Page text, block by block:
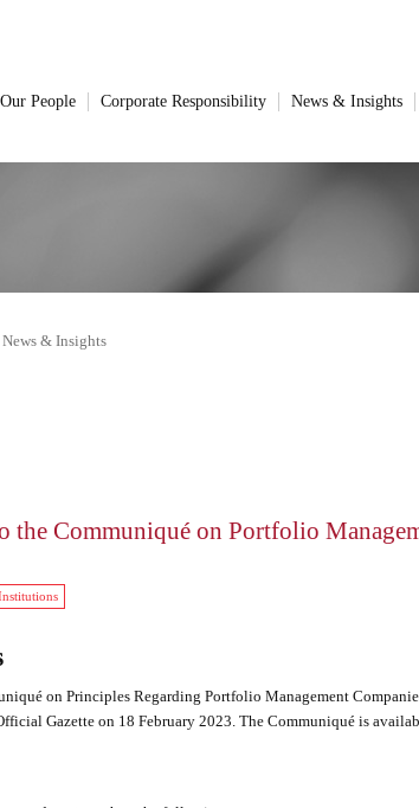
Our People Corporate Responsibility News & Insights
News & Insights
the Communiqué on Portfolio
on Principles Regarding Portfolio Management
Gazette on 18 February 2023. The Communiqué is